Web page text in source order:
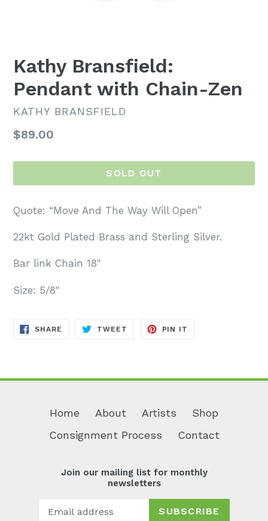
Kathy Bransfield:
Pendant with Chain-Zen
KATHY BRANSFIELD
Regular
$89.00
SOLD OUT
Quote: “Move And The Way Will Open”
22kt Gold Plated Brass and Sterling Silver.
Bar link Chain 18"
Size: 5/8"
SHARE SHARE
TWEET TWEET
PIN IT
Home About Artists
Shop
Consignment Process
Contact
Join our mailing list for monthly
newsletters
SUBSCRIBE